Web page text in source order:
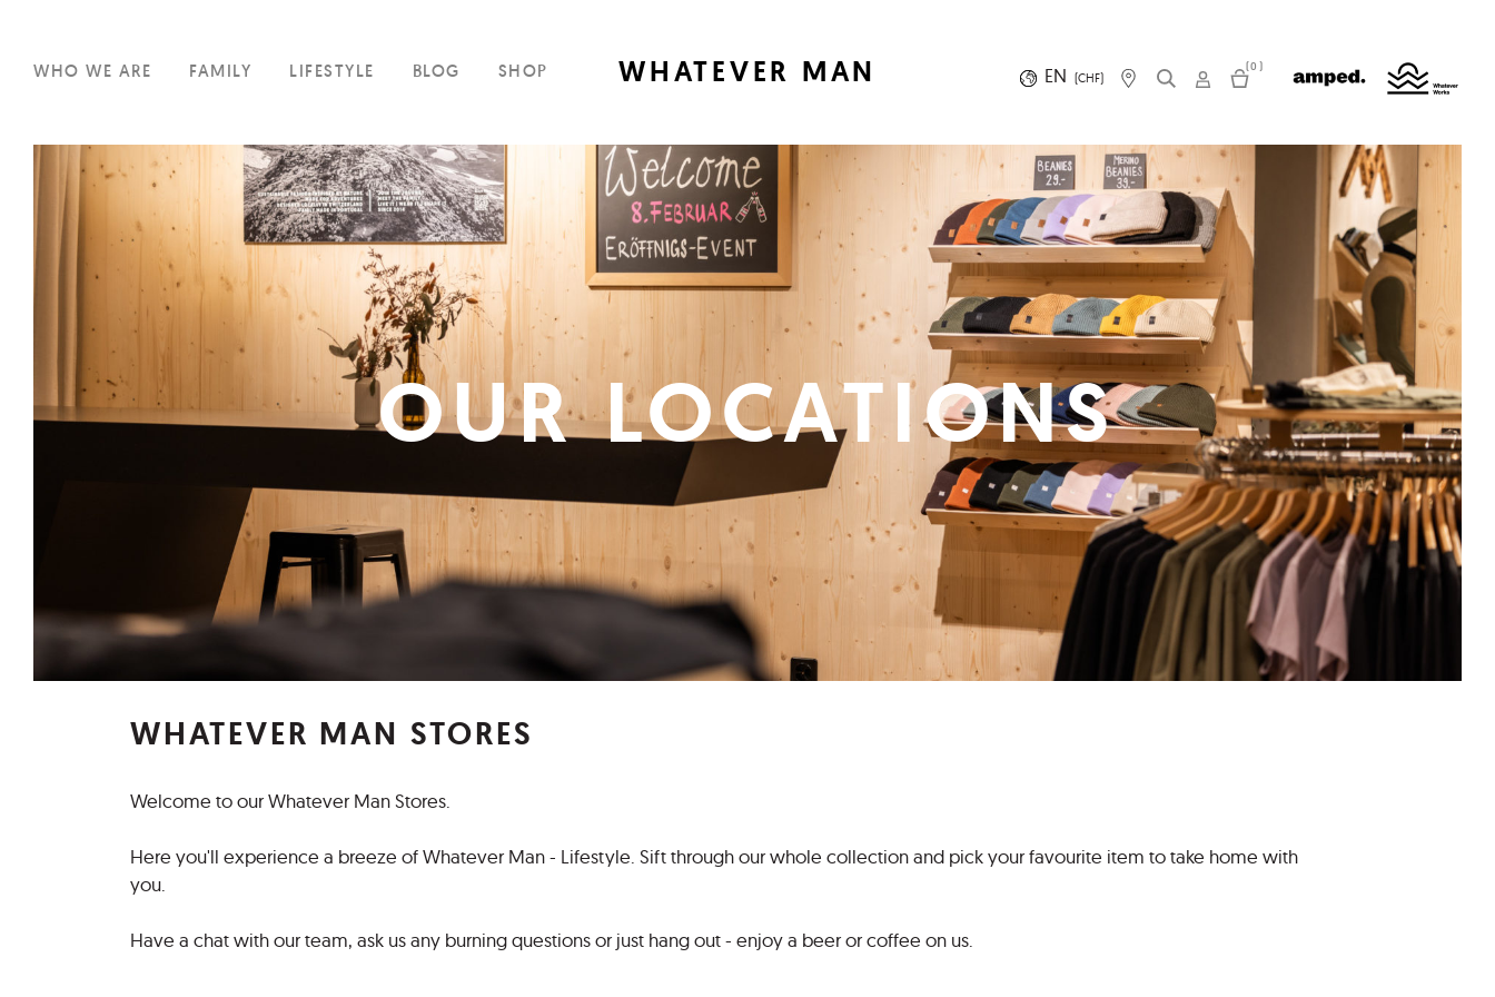
WHO WE ARE FAMILY LIFESTYLE BLOG SHOP WHATEVER MAN EN (CHF)
(0)
OUR LOCATIONS
WHATEVER MAN STORES
Welcome to our Whatever Man Stores.
Here you'll experience a breeze of Whatever Man - Lifestyle. Sift through our whole collection and pick your favourite item to take home with
you.
Have a chat with our team, ask us any burning questions or just hang out - enjoy a beer or coffee on us.